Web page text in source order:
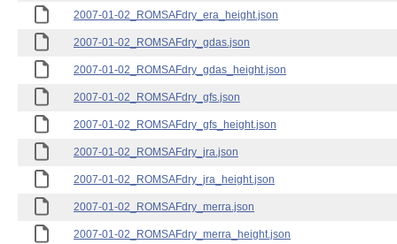
2007-01-02_ROMSAFdry_era_height.json
2007-01-02_ROMSAFdry_gdas.json
2007-01-02_ROMSAFdry_gdas_height.json
2007-01-02_ROMSAFdry_gfs.json
2007-01-02_ROMSAFdry_gfs_height.json
2007-01-02_ROMSAFdry_jra.json
2007-01-02_ROMSAFdry_jra_height.json
2007-01-02_ROMSAFdry_merra.json
2007-01-02_ROMSAFdry_merra_height.json